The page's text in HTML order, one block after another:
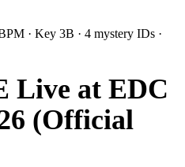
· Key 3B · 4 mystery IDs ·
at EDC
(Official